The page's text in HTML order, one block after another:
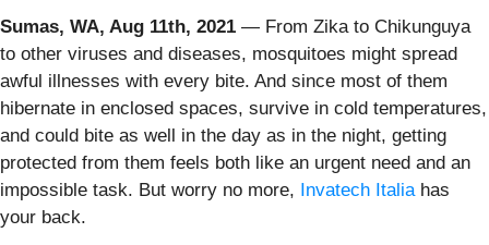
Sumas, WA, Aug 11th, 2021 — From Zika to Chikunguya
to other viruses and diseases, mosquitoes might spread
awful illnesses with every bite. And since most of them
hibernate in enclosed spaces, survive in cold temperatures,
and could bite as well in the day as in the night, getting
protected from them feels both like an urgent need and an
impossible task. But worry no more, Invatech Italia has
your back.